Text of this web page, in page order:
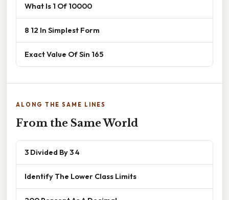
What Is 1 Of 10000
8 12 In Simplest Form
Exact Value Of Sin 165
ALONG THE SAME LINES
From the Same World
3 Divided By 3 4
Identify The Lower Class Limits